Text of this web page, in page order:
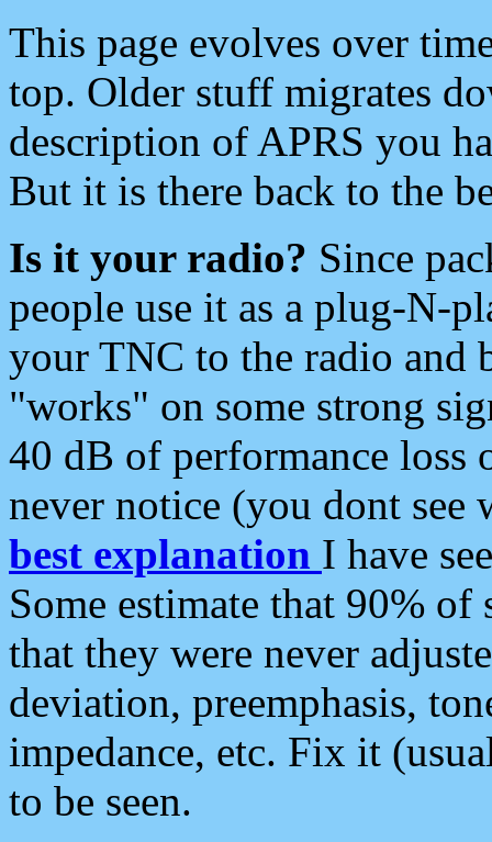
This page evolves over
top. Older stuff migrates
description of APRS you
But it is there back to the
Is it your radio? Since
people use it as a plug-N-
your TNC to the radio and
"works" on some strong
40 dB of performance loss
never notice (you dont see
best explanation I have
Some estimate that 90%
that they were never
deviation, preemphasis,
impedance, etc. Fix it
to be seen.